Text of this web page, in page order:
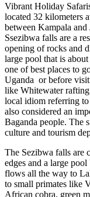
Vibrant Holiday
located 32 kilometers
between Kampala
Ssezibwa falls are a
opening of rocks and
large pool that is
one of best places to
Uganda or before
like Whitewater
local idiom referring to
also considered an
Baganda people. The
culture and tourism
The Sezibwa falls are
edges and a large
flows all the way to
to small primates like
African cobra, green